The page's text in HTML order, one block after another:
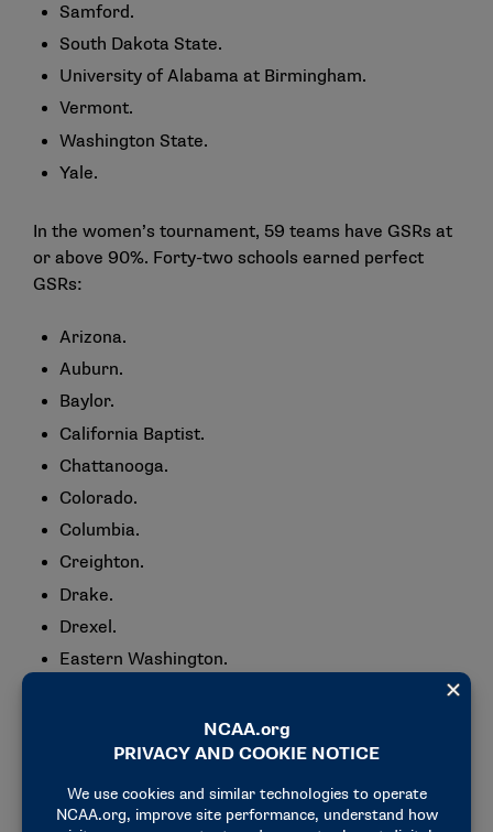
Samford.
South Dakota State.
University of Alabama at Birmingham.
Vermont.
Washington State.
Yale.
In the women’s tournament, 59 teams have GSRs at
or above 90%. Forty-two schools earned perfect
GSRs:
Arizona.
Auburn.
Baylor.
California Baptist.
Chattanooga.
Colorado.
Columbia.
Creighton.
Drake.
Drexel.
Eastern Washington.
Florida Gulf Coast.
Green Bay.
Holy Cross.
Iowa State.